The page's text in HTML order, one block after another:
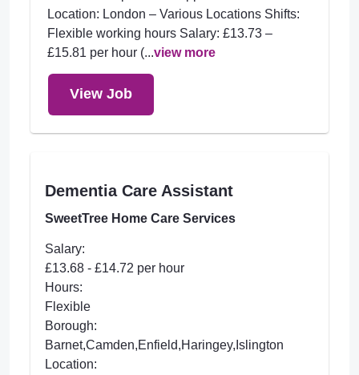
Location: London – Various Locations Shifts:
Flexible working hours Salary: £13.73 –
£15.81 per hour (...view more
View Job
Dementia Care Assistant
SweetTree Home Care Services
Salary:
£13.68 - £14.72 per hour
Hours:
Flexible
Borough:
Barnet,Camden,Enfield,Haringey,Islington
Location: